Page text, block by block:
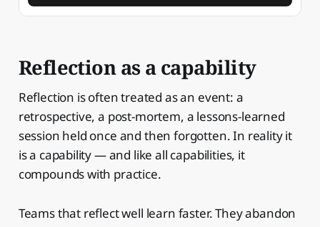
Reflection as a capability
Reflection is often treated as an event: a
retrospective, a post-mortem, a lessons-learned
session held once and then forgotten. In reality it
is a capability — and like all capabilities, it
compounds with practice.
Teams that reflect well learn faster. They abandon